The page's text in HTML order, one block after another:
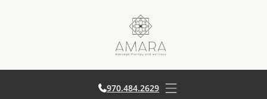
970.484.2629 Open main menu